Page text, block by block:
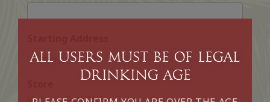
All Users must be of legal
drinking age